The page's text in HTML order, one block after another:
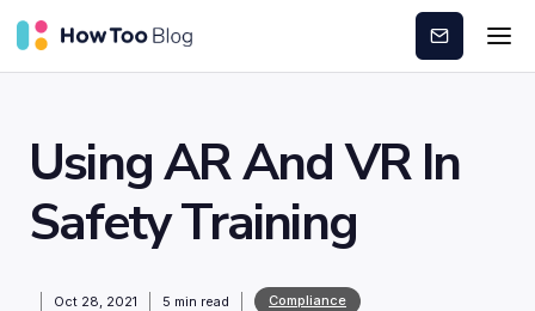
Subscribe
Using AR And VR In
Safety Training
Oct 28, 2021 5 min read Compliance